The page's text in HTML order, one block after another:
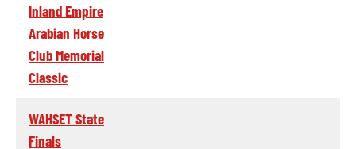
Inland Empire
Arabian Horse
Club Memorial
Classic
WAHSET State
Finals